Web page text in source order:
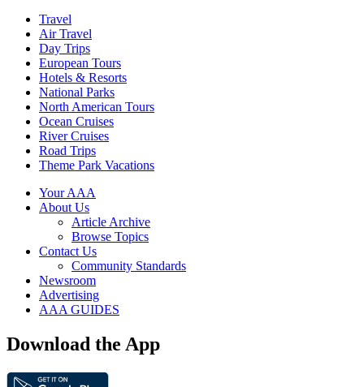
Travel
Air Travel
Day Trips
European Tours
Hotels & Resorts
National Parks
North American Tours
Ocean Cruises
River Cruises
Road Trips
Theme Park Vacations
Your AAA
About Us
Article Archive
Browse Topics
Contact Us
Community Standards
Newsroom
Advertising
AAA GUIDES
Download the App